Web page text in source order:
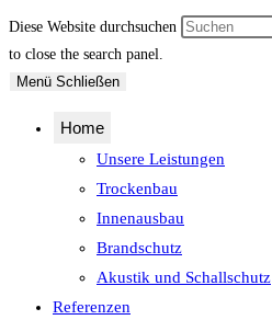
Diese Website durchsuchen
to close the search panel.
Menü Schließen
Home
Unsere Leistungen
Trockenbau
Innenausbau
Brandschutz
Akustik und Schallschutz
Referenzen